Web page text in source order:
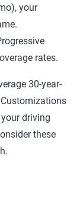
your
rates.
30-year-
driving
these